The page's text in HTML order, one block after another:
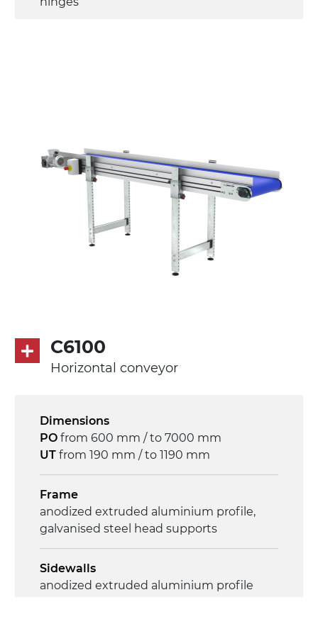
castors with/without brake (2+2)
PU matt blue colour surface
PU transport profiles
direct pull (left side), multi-tension three
Speed
3.4 m/minute
on/off, E-Stop, thermal overload
protection
C6100
Horizontal conveyor
Dimensions
PO from 600 mm / to 7000 mm
UT from 190 mm / to 1190 mm
Frame
anodized extruded aluminium profile,
galvanised steel head supports
Sidewalls
anodized extruded aluminium profile